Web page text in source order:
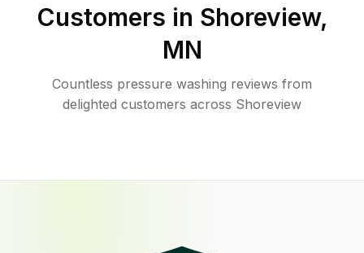
Customers in Shoreview,
MN
Countless pressure washing reviews from
delighted customers across Shoreview